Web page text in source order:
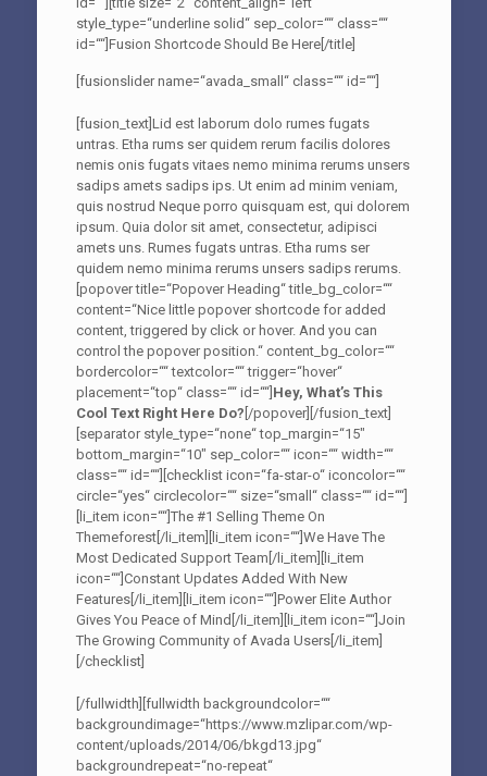
style_type=“underline solid“ sep_color=““ class=““
id=““]Fusion Shortcode Should Be Here[/title]
[fusionslider name=“avada_small“ class=““ id=““]
[fusion_text]Lid est laborum dolo rumes fugats
untras. Etha rums ser quidem rerum facilis dolores
nemis onis fugats vitaes nemo minima rerums unsers
sadips amets sadips ips. Ut enim ad minim veniam,
quis nostrud Neque porro quisquam est, qui dolorem
ipsum. Quia dolor sit amet, consectetur, adipisci
amets uns. Rumes fugats untras. Etha rums ser
quidem nemo minima rerums unsers sadips rerums.
[popover title=“Popover Heading“ title_bg_color=““
content=“Nice little popover shortcode for added
content, triggered by click or hover. And you can
control the popover position.“ content_bg_color=““
bordercolor=““ textcolor=““ trigger=“hover“
placement=“top“ class=““ id=““] Hey, What’s This
Cool Text Right Here Do? [/popover][/fusion_text]
[separator style_type=“none“ top_margin=“15″
bottom_margin=“10″ sep_color=““ icon=““ width=““
class=““ id=““][checklist icon=“fa-star-o“ iconcolor=““
circle=“yes“ circlecolor=““ size=“small“ class=““ id=““]
[li_item icon=““]The #1 Selling Theme On
Themeforest[/li_item][li_item icon=““]We Have The
Most Dedicated Support Team[/li_item][li_item
icon=““]Constant Updates Added With New
Features[/li_item][li_item icon=““]Power Elite Author
Gives You Peace of Mind[/li_item][li_item icon=““]Join
The Growing Community of Avada Users[/li_item]
[/checklist]
[/fullwidth][fullwidth backgroundcolor=““
backgroundimage=“https://www.mzlipar.com/wp-
content/uploads/2014/06/bkgd13.jpg“
backgroundrepeat=“no-repeat“